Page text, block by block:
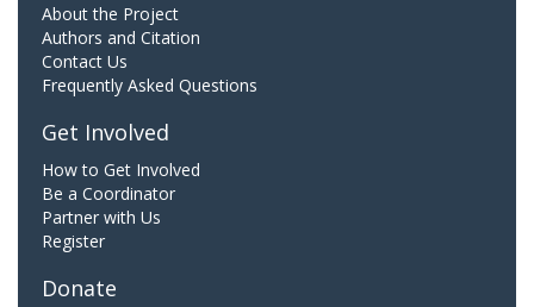
About the Project
Authors and Citation
Contact Us
Frequently Asked Questions
Get Involved
How to Get Involved
Be a Coordinator
Partner with Us
Register
Donate